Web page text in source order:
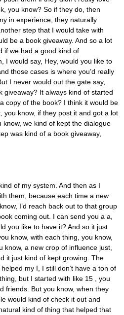
you know? So if they do, then
in experience, they naturally
step that I would take with
be a book giveaway. And so a lot
if we had a good kind of
I would say, Hey, would you like to
those cases is where you’d really
I never would out the gate say,
giveaway? It always kind of started
copy of the book? I think it would be
you know, if they post it and got a lot
we kind of kept the dialogue
was kind of a book giveaway,
of my system. And then as I
them, because each time a new
I’d reach back out to that group
coming out. I can send you a a,
you like to have it? And so it just
know, with each thing, you know,
know, a new crop of influence just,
it just kind of kept growing. The
my I, I still don’t have a ton of
but I started with like 15
, you
friends. But you know, when they
would kind of check it out and
kind of thing that helped that